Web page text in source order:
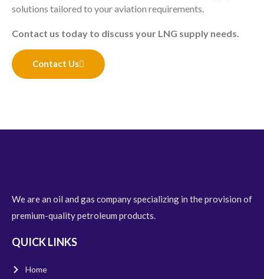
solutions tailored to your aviation requirements.
Contact us today to discuss your LNG supply needs.
Contact Us
We are an oil and gas company specializing in the provision of
premium-quality petroleum products.
QUICK LINKS
Home